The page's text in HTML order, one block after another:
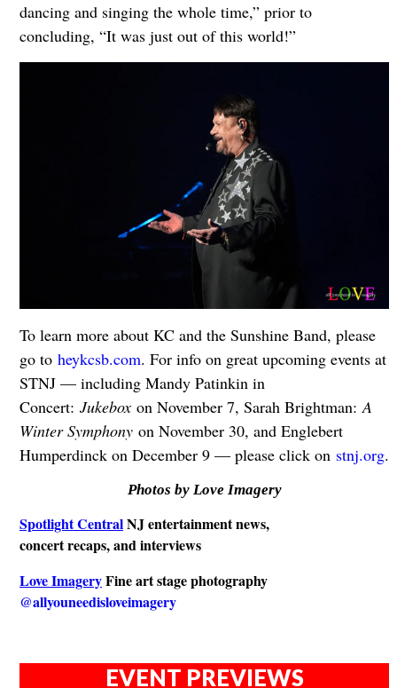
dancing and singing the whole time,” prior to
concluding, “It was just out of this world!”
To learn more about KC and the Sunshine Band, please
go to heykcsb.com. For info on great upcoming events at
STNJ — including Mandy Patinkin in
Concert: Jukeboxon November 7, Sarah Brightman:A
Winter Symphonyon November 30, and Englebert
Humperdinck on December 9 — please click on stnj.org.
Photos by Love Imagery
Spotlight CentralNJ entertainment news,
concert recaps, and interviews
Love ImageryFine art stage photography
@allyouneedisloveimagery
EVENT PREVIEWS